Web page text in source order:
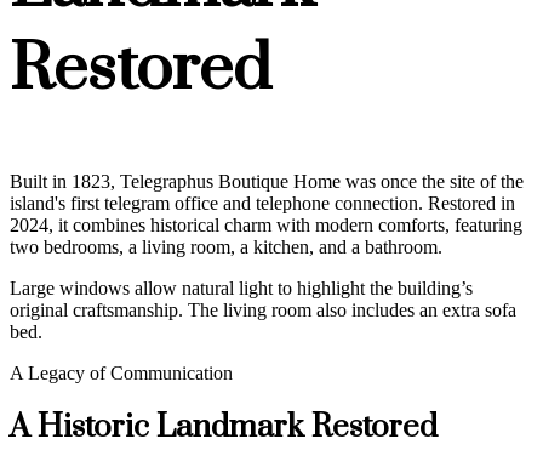
Restored
Built in 1823, Telegraphus Boutique Home was once the site of the
island's first telegram office and telephone connection. Restored in
2024, it combines historical charm with modern comforts, featuring
two bedrooms, a living room, a kitchen, and a bathroom.
Large windows allow natural light to highlight the building’s
original craftsmanship. The living room also includes an extra sofa
bed.
A Legacy of Communication
A Historic Landmark Restored